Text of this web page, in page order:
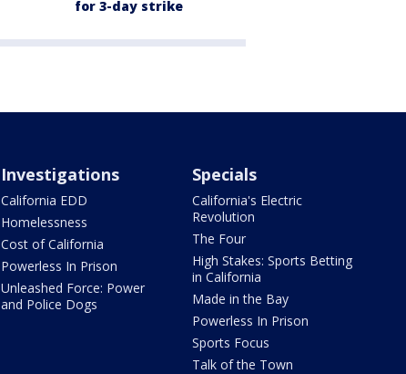
for 3-day strike
Investigations
California EDD
Homelessness
Cost of California
Powerless In Prison
Unleashed Force: Power
and Police Dogs
Specials
California's Electric
Revolution
The Four
High Stakes: Sports Betting
in California
Made in the Bay
Powerless In Prison
Sports Focus
Talk of the Town